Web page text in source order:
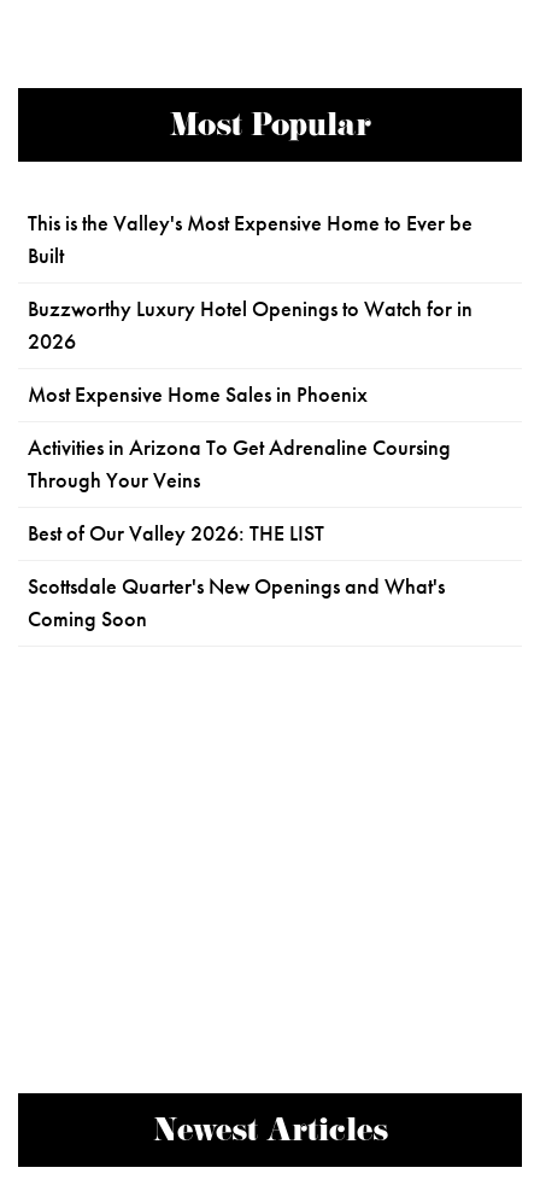
Most Popular
This is the Valley's Most Expensive Home to Ever be
Built
Buzzworthy Luxury Hotel Openings to Watch for in
2026
Most Expensive Home Sales in Phoenix
Activities in Arizona To Get Adrenaline Coursing
Through Your Veins
Best of Our Valley 2026: THE LIST
Scottsdale Quarter's New Openings and What's
Coming Soon
Newest Articles